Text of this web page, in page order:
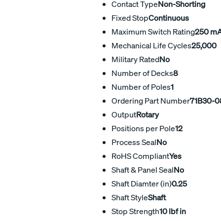
Contact TypeNon-Shorting
Fixed StopContinuous
Maximum Switch Rating250
Mechanical Life Cycles25,000
Military RatedNo
Number of Decks8
Number of Poles1
Ordering Part Number71B30-
OutputRotary
Positions per Pole12
Process SealNo
RoHS CompliantYes
Shaft & Panel SealNo
Shaft Diamter (in)0.25
Shaft StyleShaft
Stop Strength10 lbf in